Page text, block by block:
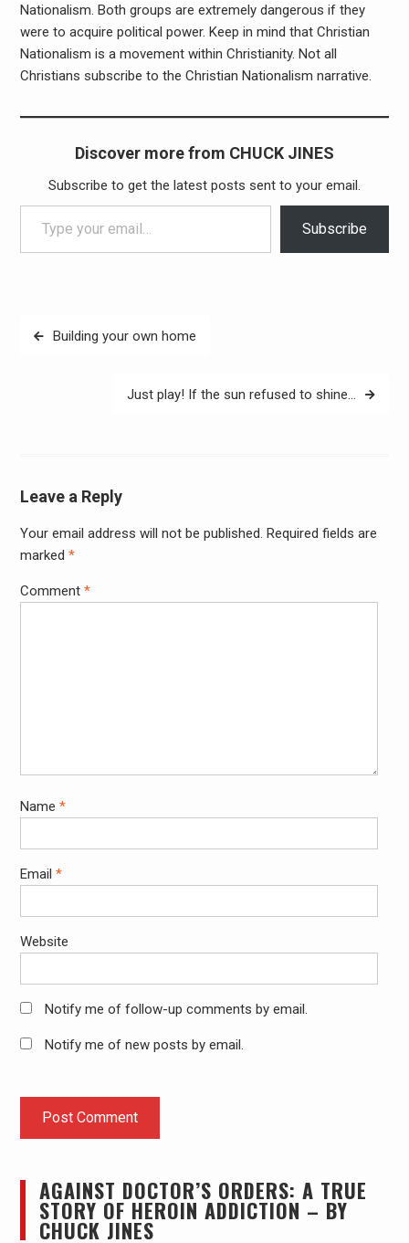
Nationalism. Both groups are extremely dangerous if they
were to acquire political power. Keep in mind that Christian
Nationalism is a movement within Christianity. Not all
Christians subscribe to the Christian Nationalism narrative.
Discover more from CHUCK JINES
Subscribe to get the latest posts sent to your email.
Type your email…
Subscribe
PostBuilding your own home
Just play! If the sun refused to shine…
Leave a Reply
Your email address will not be published. Required fields are
marked *
Comment *
Name *
Email *
Website
Notify me of follow-up comments by email.
Notify me of new posts by email.
AGAINST DOCTOR’S ORDERS: A TRUE
STORY OF HEROIN ADDICTION – BY
CHUCK JINES